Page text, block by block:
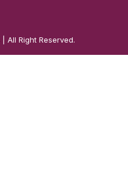
| All Right Reserved.